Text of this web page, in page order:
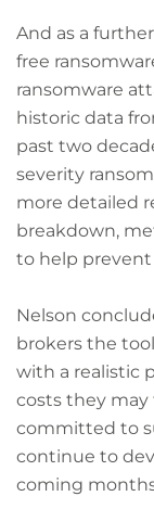
And as a further
free
ransomware
historic data
past two
severity
more detailed
breakdown,
to help
Nelson
brokers the
with a realistic
costs they may
committed to
continue to
coming